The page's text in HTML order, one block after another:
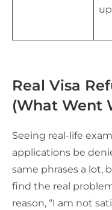
Real Visa
(What Went
Seeing real-life
applications be
same phrases a lot,
find the real
reason, “I am not